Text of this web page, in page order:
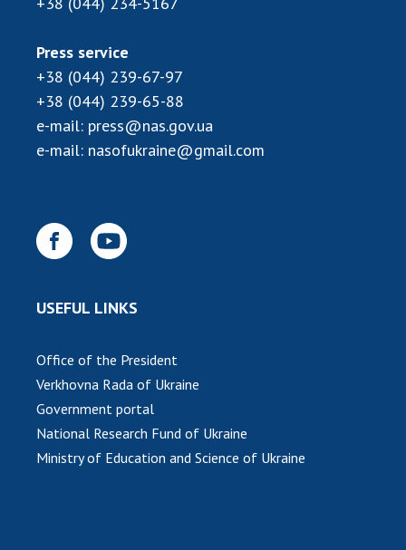
Press service
+38 (044) 239-67-97
+38 (044) 239-65-88
e-mail: press@nas.gov.ua
e-mail: nasofukraine@gmail.com
USEFUL LINKS
Office of the President
Verkhovna Rada of Ukraine
Government portal
National Research Fund of Ukraine
Ministry of Education and Science of Ukraine